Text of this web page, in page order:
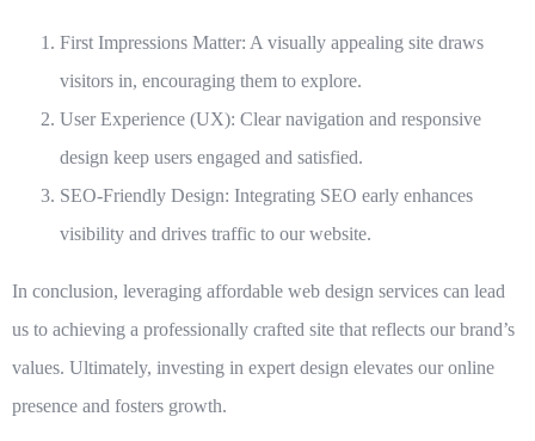
First Impressions Matter: A visually appealing site draws
visitors in, encouraging them to explore.
User Experience (UX): Clear navigation and responsive
design keep users engaged and satisfied.
SEO-Friendly Design: Integrating SEO early enhances
visibility and drives traffic to our website.
In conclusion, leveraging affordable web design services can lead
us to achieving a professionally crafted site that reflects our brand’s
values. Ultimately, investing in expert design elevates our online
presence and fosters growth.